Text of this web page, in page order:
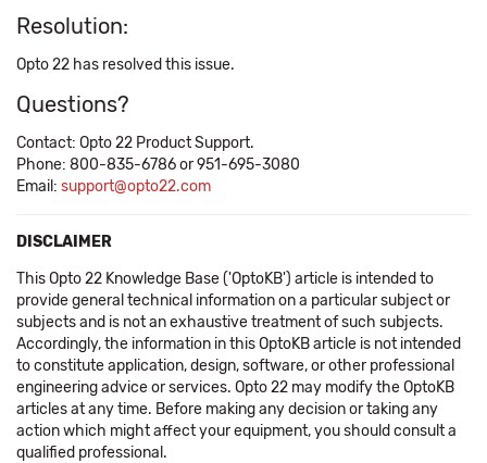
Resolution:
Opto 22 has resolved this issue.
Questions?
Contact: Opto 22 Product Support.
Phone: 800-835-6786 or 951-695-3080
Email: support@opto22.com
DISCLAIMER
This Opto 22 Knowledge Base ('OptoKB') article is intended to
provide general technical information on a particular subject or
subjects and is not an exhaustive treatment of such subjects.
Accordingly, the information in this OptoKB article is not intended
to constitute application, design, software, or other professional
engineering advice or services. Opto 22 may modify the OptoKB
articles at any time. Before making any decision or taking any
action which might affect your equipment, you should consult a
qualified professional.